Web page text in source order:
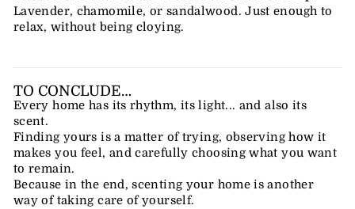
Lavender, chamomile, or sandalwood. Just enough to
relax, without being cloying.
TO CONCLUDE…
Every home has its rhythm, its light... and also its
scent.
Finding yours is a matter of trying, observing how it
makes you feel, and carefully choosing what you want
to remain.
Because in the end, scenting your home is another
way of taking care of yourself.